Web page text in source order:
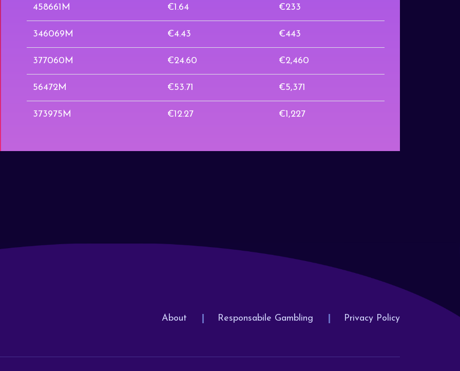
458661M €1.64 €233
346069M €4.43 €443
377060M €24.60 €2,460
56472M €53.71 €5,371
373975M €12.27 €1,227
About Responsabile Gambling Privacy Policy